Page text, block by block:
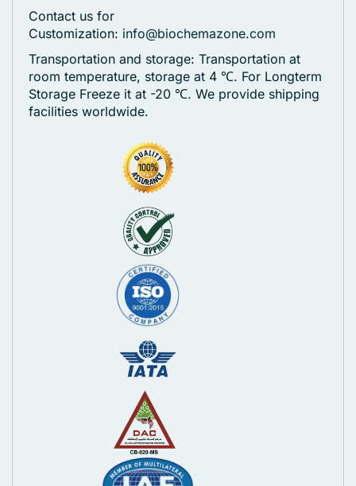
Contact us for
Customization: info@biochemazone.com
Transportation and storage: Transportation at
room temperature, storage at 4 ℃. For Longterm
Storage Freeze it at -20 ℃. We provide shipping
facilities worldwide.